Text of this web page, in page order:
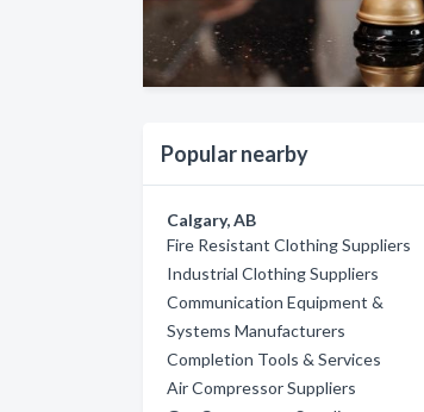
Popular nearby
Calgary, AB
Fire Resistant Clothing Suppliers
Industrial Clothing Suppliers
Communication Equipment &
Systems Manufacturers
Completion Tools & Services
Air Compressor Suppliers